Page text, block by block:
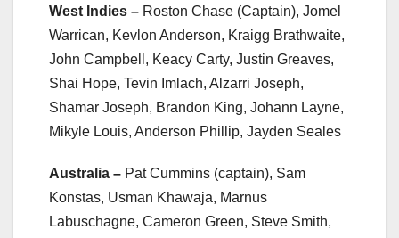
West Indies – Roston Chase (Captain), Jomel
Warrican, Kevlon Anderson, Kraigg Brathwaite,
John Campbell, Keacy Carty, Justin Greaves,
Shai Hope, Tevin Imlach, Alzarri Joseph,
Shamar Joseph, Brandon King, Johann Layne,
Mikyle Louis, Anderson Phillip, Jayden Seales
Australia – Pat Cummins (captain), Sam
Konstas, Usman Khawaja, Marnus
Labuschagne, Cameron Green, Steve Smith,